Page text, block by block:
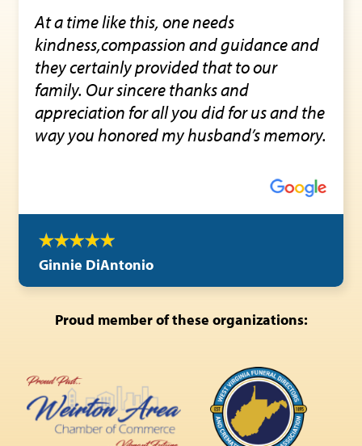
At a time like this, one needs
kindness,compassion and guidance and
they certainly provided that to our
family. Our sincere thanks and
appreciation for all you did for us and the
way you honored my husband’s memory.
Ginnie DiAntonio
Proud member of these organizations: